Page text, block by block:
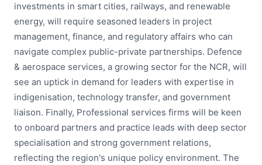
investments in smart cities, railways, and renewable
energy, will require seasoned leaders in project
management, finance, and regulatory affairs who can
navigate complex public-private partnerships. Defence
& aerospace services, a growing sector for the NCR, will
see an uptick in demand for leaders with expertise in
indigenisation, technology transfer, and government
liaison. Finally, Professional services firms will be keen
to onboard partners and practice leads with deep sector
specialisation and strong government relations,
reflecting the region's unique policy environment. The